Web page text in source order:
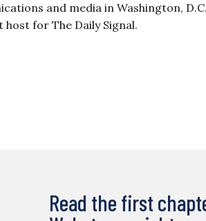
and media in Washington,
for The Daily Signal.
Read the first